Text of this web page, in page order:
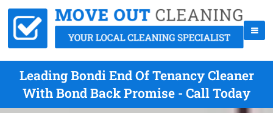
Leading Bondi End Of Tenancy Cleaner
With Bond Back Promise - Call Today